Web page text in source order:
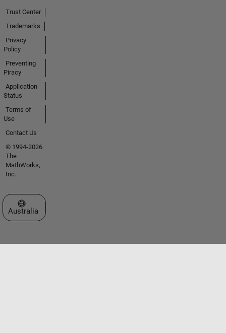
Trust Center
Trademarks
Privacy
Policy
Preventing
Piracy
Application
Status
Terms of
Use
Contact Us
© 1994-2026
The
MathWorks,
Inc.
Select a Web Site
Australia